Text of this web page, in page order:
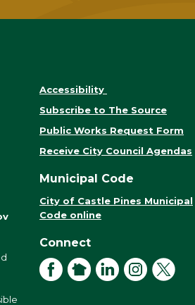
Accessibility
Subscribe to The Source
Public Works Request Form
Receive City Council Agendas
Municipal Code
City of Castle Pines Municipal
Code online
Connect
FacebookNextDoorLinkedInInstagram